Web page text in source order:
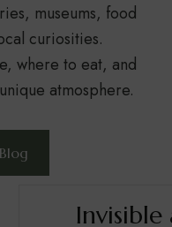
museums, food
curiosities.
where to eat, and
atmosphere.
deep